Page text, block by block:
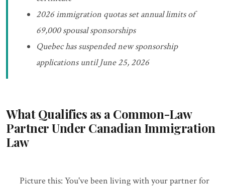
2026 immigration quotas set annual limits of
69,000 spousal sponsorships
Quebec has suspended new sponsorship
applications until June 25, 2026
What Qualifies as a Common-Law
Partner Under Canadian Immigration
Law
Picture this: You've been living with your partner for